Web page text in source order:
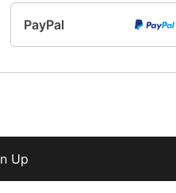
PayPal